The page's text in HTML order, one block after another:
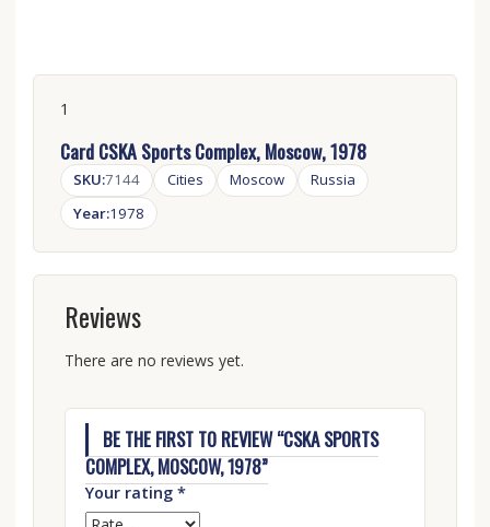
Card CSKA Sports Complex, Moscow, 1978
SKU:7144 Cities Moscow
Russia
Year:1978
1
Reviews
There are no reviews yet.
BE THE FIRST TO REVIEW “CSKA SPORTS
COMPLEX, MOSCOW, 1978”
Your rating *